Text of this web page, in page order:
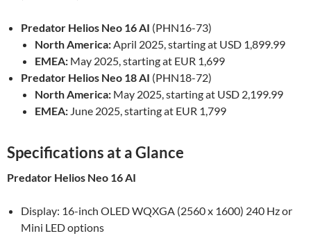
Predator Helios Neo 16 AI (PHN16-73)
North America:April 2025, starting at USD 1,899.99
EMEA: May 2025, starting at EUR 1,699
Predator Helios Neo 18 AI (PHN18-72)
North America: May 2025, starting at USD 2,199.99
EMEA: June 2025, starting at EUR 1,799
Specifications at a Glance
Predator Helios Neo 16 AI
Display: 16-inch OLED WQXGA (2560 x 1600) 240 Hz or
Mini LED options